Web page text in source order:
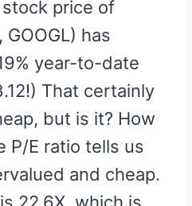
price of
GOOGL) has
year-to-date
That certainly
but is it? How
P/E ratio tells us
and cheap.